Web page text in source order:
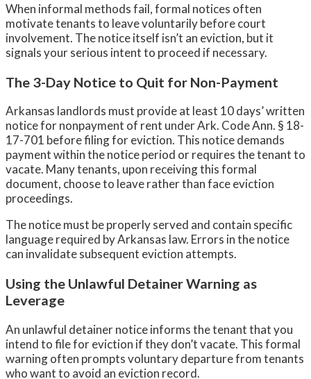
When informal methods fail, formal notices often
motivate tenants to leave voluntarily before court
involvement. The notice itself isn’t an eviction, but it
signals your serious intent to proceed if necessary.
The 3-Day Notice to Quit for Non-Payment
Arkansas landlords must provide at least 10 days’ written
notice for nonpayment of rent under Ark. Code Ann. § 18-
17-701 before filing for eviction. This notice demands
payment within the notice period or requires the tenant to
vacate. Many tenants, upon receiving this formal
document, choose to leave rather than face eviction
proceedings.
The notice must be properly served and contain specific
language required by Arkansas law. Errors in the notice
can invalidate subsequent eviction attempts.
Using the Unlawful Detainer Warning as
Leverage
An unlawful detainer notice informs the tenant that you
intend to file for eviction if they don’t vacate. This formal
warning often prompts voluntary departure from tenants
who want to avoid an eviction record.